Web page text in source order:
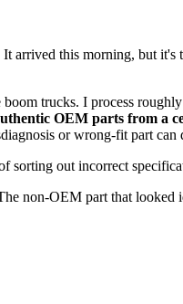
arrived this morning, but it's
trucks. I process
OEM parts from a
or wrong-fit part
sorting out incorrect
non-OEM part that looked